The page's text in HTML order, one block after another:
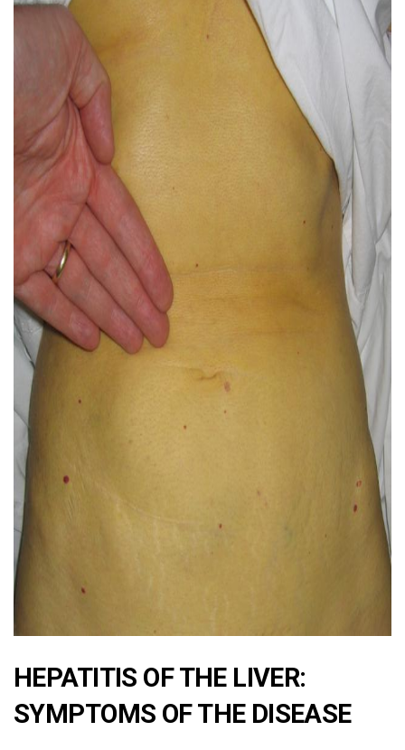
HEPATITIS OF THE LIVER:
SYMPTOMS OF THE DISEASE